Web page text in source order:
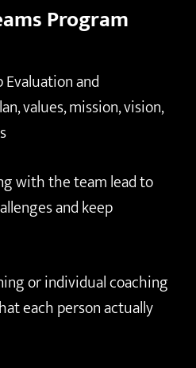
Program
and
values, mission, vision,
with the team lead to
and keep
or individual coaching
each person actually